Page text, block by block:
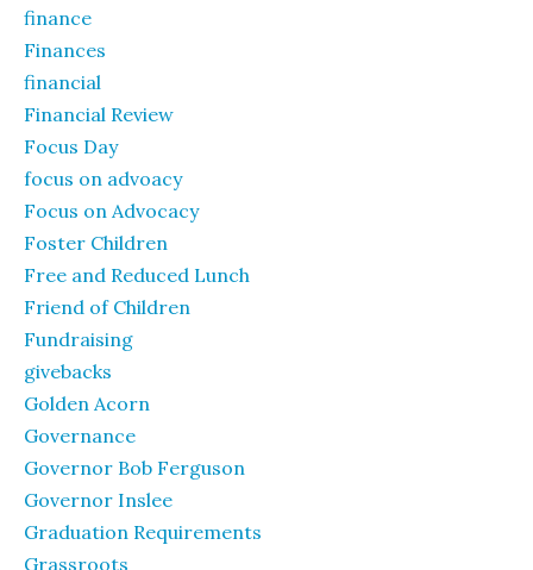
finance
Finances
financial
Financial Review
Focus Day
focus on advoacy
Focus on Advocacy
Foster Children
Free and Reduced Lunch
Friend of Children
Fundraising
givebacks
Golden Acorn
Governance
Governor Bob Ferguson
Governor Inslee
Graduation Requirements
Grassroots